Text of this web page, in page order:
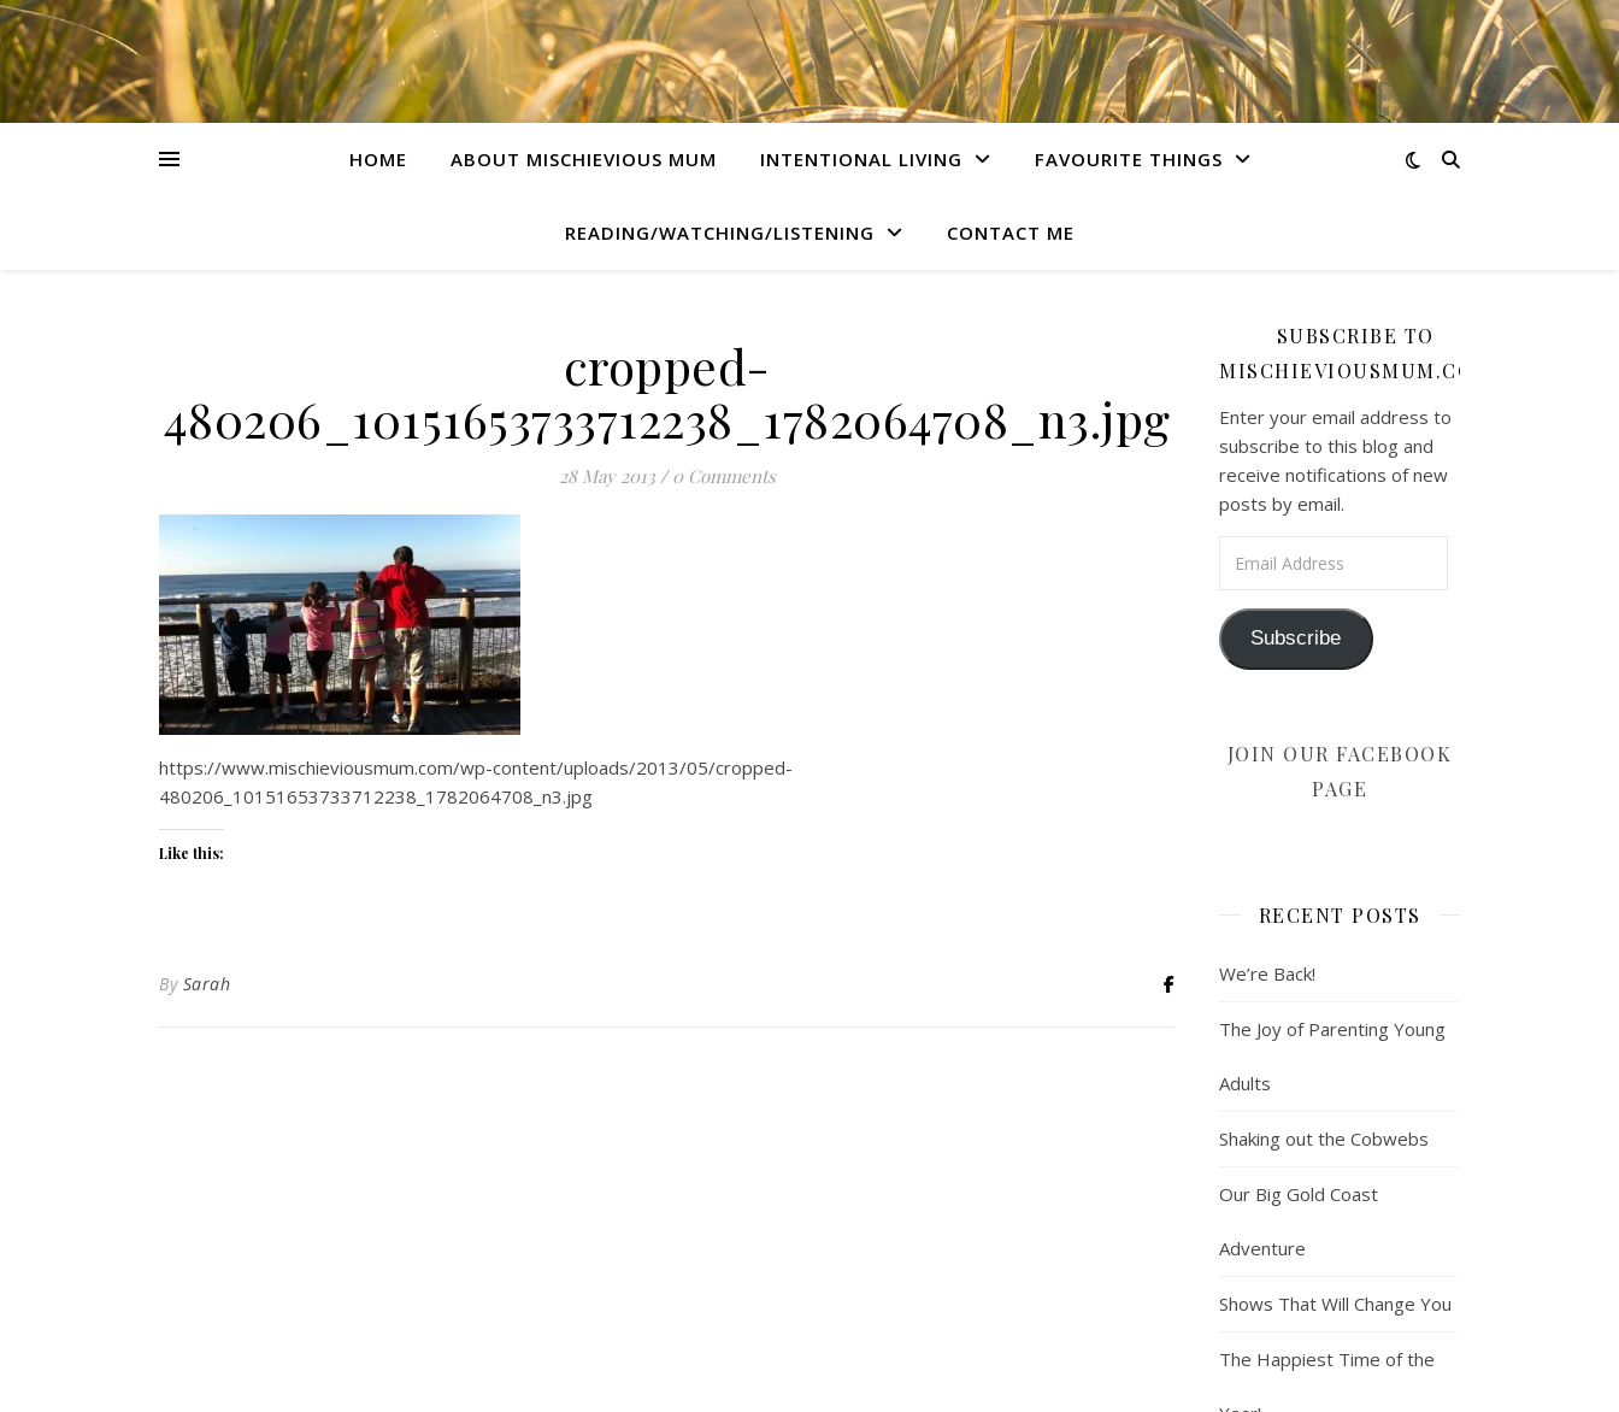
HOME ABOUT MISCHIEVIOUS MUM INTENTIONAL LIVING FAVOURITE THINGS
READING/WATCHING/LISTENING CONTACT ME
cropped-
480206_10151653733712238_1782064708_n3.jpg
28 May 2013 / 0 Comments
https://www.mischieviousmum.com/wp-content/uploads/2013/05/cropped-
480206_10151653733712238_1782064708_n3.jpg
Like this:
By Sarah
SUBSCRIBE TO
MISCHIEVIOUSMUM.COM
Enter your email address to
subscribe to this blog and
receive notifications of new
posts by email.
Subscribe
JOIN OUR FACEBOOK
PAGE
RECENT POSTS
We’re Back!
The Joy of Parenting Young
Adults
Shaking out the Cobwebs
Our Big Gold Coast
Adventure
Shows That Will Change You
The Happiest Time of the